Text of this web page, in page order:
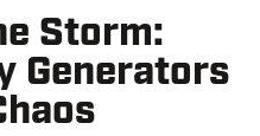
Storm:
Generators